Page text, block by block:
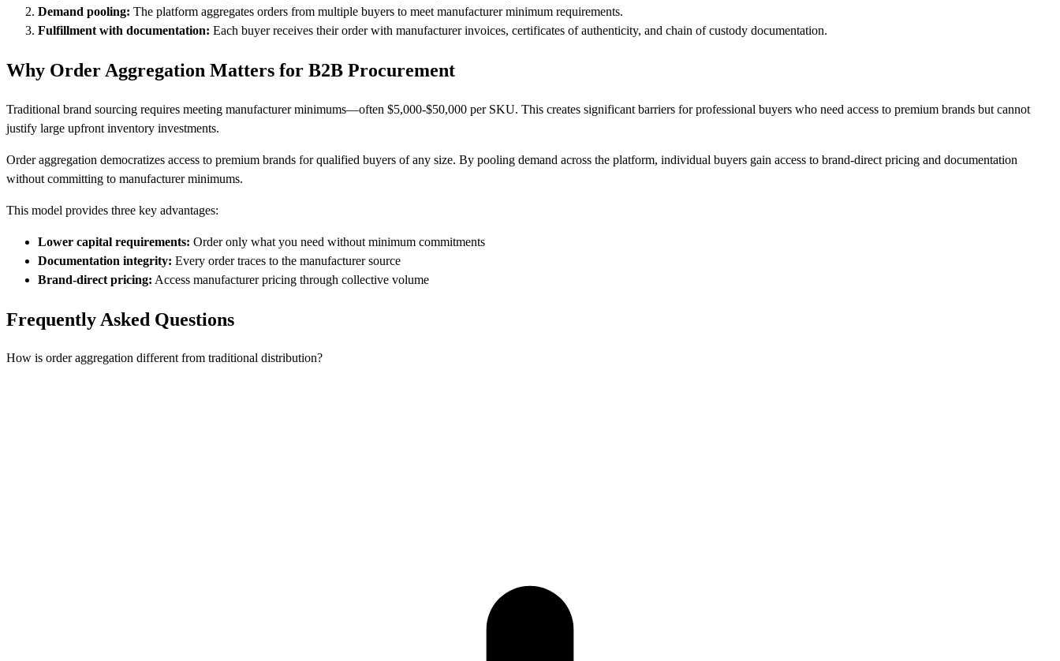
Demand pooling: The platform aggregates orders from multiple buyers to meet manufacturer minimum requirements.
Fulfillment with documentation: Each buyer receives their order with manufacturer invoices, certificates of authenticity, and chain of custody documentation.
Why Order Aggregation Matters for B2B Procurement
Traditional brand sourcing requires meeting manufacturer minimums—often $5,000-$50,000 per SKU. This creates significant barriers for professional buyers who need access to premium brands but cannot
justify large upfront inventory investments.
Order aggregation democratizes access to premium brands for qualified buyers of any size. By pooling demand across the platform, individual buyers gain access to brand-direct pricing and documentation
without committing to manufacturer minimums.
This model provides three key advantages:
Lower capital requirements: Order only what you need without minimum commitments
Documentation integrity: Every order traces to the manufacturer source
Brand-direct pricing: Access manufacturer pricing through collective volume
Frequently Asked Questions
How is order aggregation different from traditional distribution?